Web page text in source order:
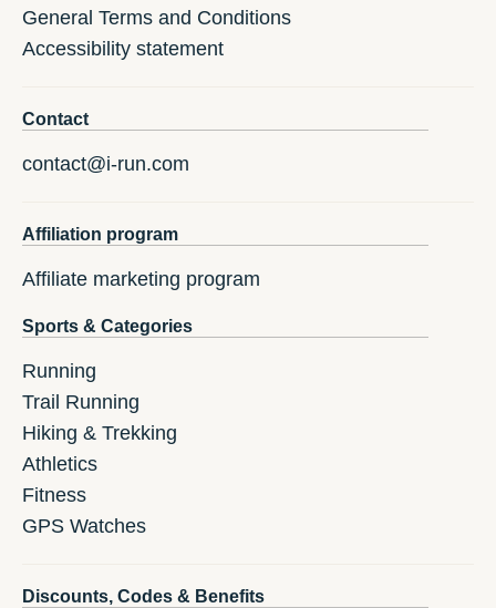
General Terms and Conditions
Accessibility statement
Contact
contact@i-run.com
Affiliation program
Affiliate marketing program
Sports & Categories
Running
Trail Running
Hiking & Trekking
Athletics
Fitness
GPS Watches
Discounts, Codes & Benefits